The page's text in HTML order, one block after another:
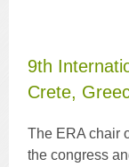
9th
Crete,
The ERA chair
the congress